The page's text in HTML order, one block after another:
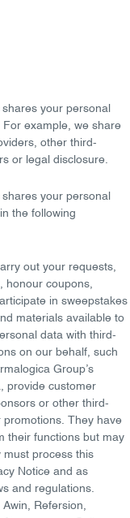
your personal
For example, we share
, other third-
or legal disclosure.
your personal
in the following
out your requests,
honour coupons,
in sweepstakes
materials available to
data with third-
on our behalf, such
Group’s
provide customer
or other third-
They have
their functions but may
must process this
Notice and as
and regulations.
Refersion,